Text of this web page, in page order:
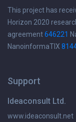
This project has
Horizon 2020
agreement646221
NanoinformaTIX
Support
Ideaconsult Ltd.
www.ideaconsult.net